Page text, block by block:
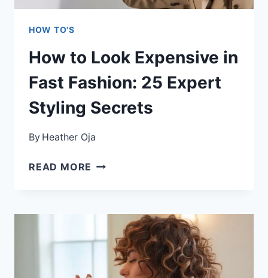
HOW TO'S
How to Look Expensive in
Fast Fashion: 25 Expert
Styling Secrets
By Heather Oja
READ MORE HOW
FAST
FASHION: